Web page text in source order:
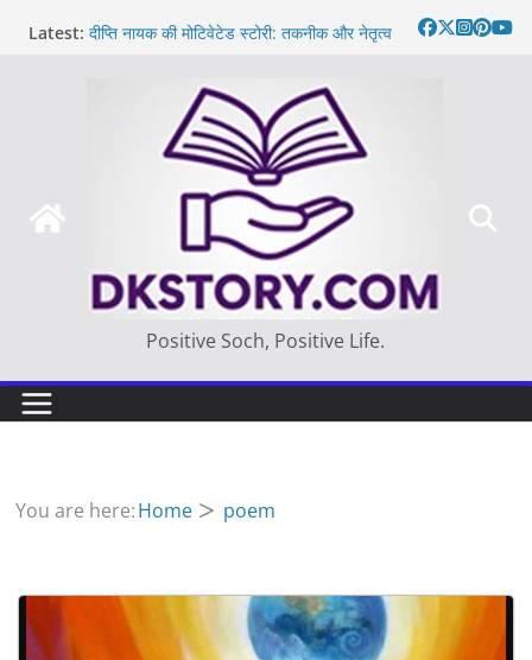
Latest: दीप्ति नायक की मोटिवेटेड स्टोरी: तकनीक और नेतृत्व
Thought of the day
आज का दिन: बदलाव का सही समय |
Positive Soch, Positive Life.
You are here:Home poem